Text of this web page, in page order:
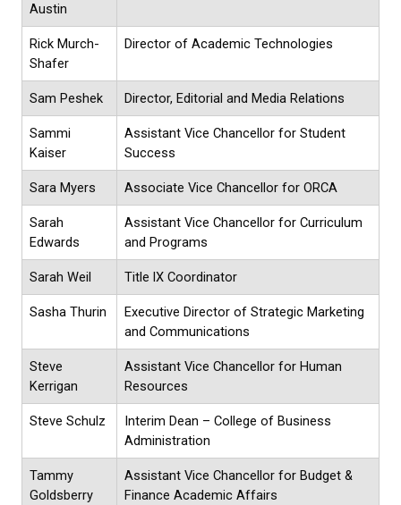
Austin
Rick Murch-
Shafer
Director of Academic Technologies
Sam Peshek Director, Editorial and Media Relations
Sammi
Kaiser
Assistant Vice Chancellor for Student
Success
Sara Myers Associate Vice Chancellor for ORCA
Sarah
Edwards
Assistant Vice Chancellor for Curriculum
and Programs
Sarah Weil Title lX Coordinator
Sasha Thurin
Executive Director of Strategic Marketing
and Communications
Steve
Kerrigan
Assistant Vice Chancellor for Human
Resources
Steve Schulz
Interim Dean – College of Business
Administration
Tammy
Goldsberry
Assistant Vice Chancellor for Budget &
Finance Academic Affairs